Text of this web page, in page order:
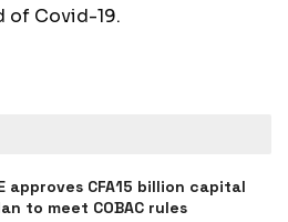
of Covid-19.
approves CFA15 billion capital
to meet COBAC rules